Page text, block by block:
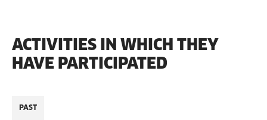
ACTIVITIES IN WHICH THEY
HAVE PARTICIPATED
PAST